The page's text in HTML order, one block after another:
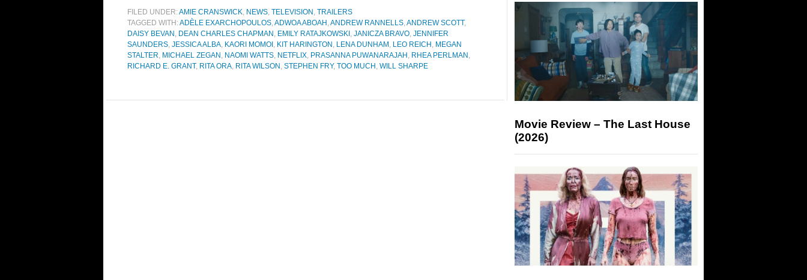
FILED UNDER:AMIE CRANSWICK, NEWS, TELEVISION , TRAILERS
TAGGED WITH:ADÈLE EXARCHOPOULOS,ADWOA ABOAH ,ANDREW RANNELLS,ANDREW SCOTT,
DAISY BEVAN , DEAN CHARLES CHAPMAN , EMILY RATAJKOWSKI , JANICZA BRAVO, JENNIFER
SAUNDERS, JESSICA ALBA, KAORI MOMOI , KIT HARINGTON , LENA DUNHAM , LEO REICH , MEGAN
STALTER, MICHAEL ZEGAN , NAOMI WATTS, NETFLIX, PRASANNA PUWANARAJAH , RHEA PERLMAN ,
RICHARD E. GRANT, RITA ORA, RITA WILSON , STEPHEN FRY, TOO MUCH , WILL SHARPE
Movie Review – The Last House
(2026)